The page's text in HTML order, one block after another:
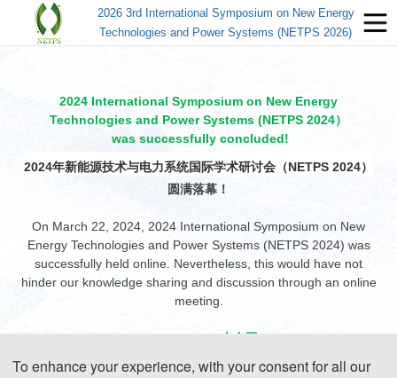
2026 3rd International Symposium on New Energy
Technologies and Power Systems (NETPS 2026)
2024 International Symposium on New Energy
Technologies and Power Systems (NETPS 2024）
was successfully concluded!
2024年新能源技术与电力系统国际学术研讨会（NETPS 2024）
圆满落幕！
On March 22, 2024, 2024 International Symposium on New
Energy Technologies and Power Systems (NETPS 2024) was
successfully held online. Nevertheless, this would have not
hinder our knowledge sharing and discussion through an online
meeting.
Group Photo/大合照
To enhance your experience, with your consent for all our